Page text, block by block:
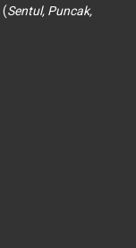
(Sentul, Puncak,